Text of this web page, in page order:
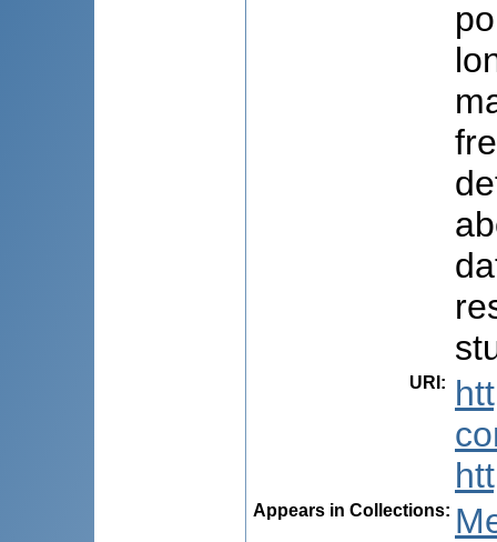
URI :
Appears in Collections: